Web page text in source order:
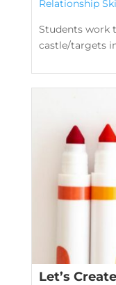
Relationship
Students work
castle/targets
Let’s